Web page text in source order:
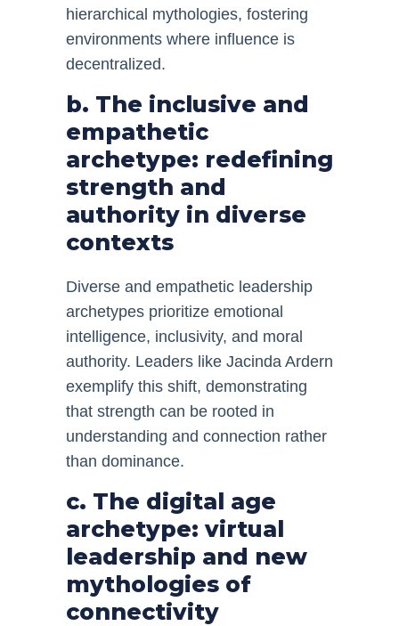
hierarchical mythologies, fostering
environments where influence is
decentralized.
b. The inclusive and
empathetic
archetype: redefining
strength and
authority in diverse
contexts
Diverse and empathetic leadership
archetypes prioritize emotional
intelligence, inclusivity, and moral
authority. Leaders like Jacinda Ardern
exemplify this shift, demonstrating
that strength can be rooted in
understanding and connection rather
than dominance.
c. The digital age
archetype: virtual
leadership and new
mythologies of
connectivity